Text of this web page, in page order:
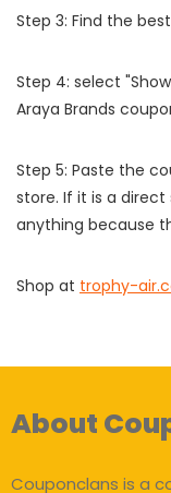
Step 3: Find the
Step 4: select
Araya Brands
Step 5: Paste the
store. If it is a
anything because
Shop at trophy-
About
Couponclans is a